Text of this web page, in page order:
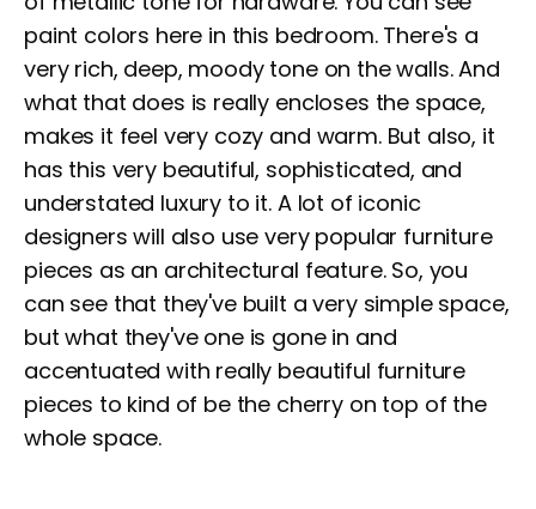
paint colors here in this bedroom. There's a
very rich, deep, moody tone on the walls. And
what that does is really encloses the space,
makes it feel very cozy and warm. But also, it
has this very beautiful, sophisticated, and
understated luxury to it. A lot of iconic
designers will also use very popular furniture
pieces as an architectural feature. So, you
can see that they've built a very simple space,
but what they've one is gone in and
accentuated with really beautiful furniture
pieces to kind of be the cherry on top of the
whole space.